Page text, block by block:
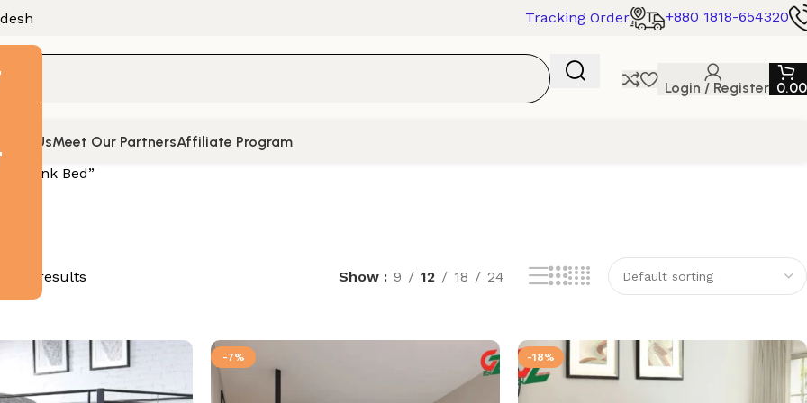
Tracking Order +880 1818-654320
Login / Register 0.00
UsMeet Our PartnersAffiliate Program
“Bunk Bed”
of 74 results Show 9 12 18 24
-7% -18%